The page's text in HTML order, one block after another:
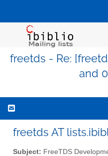
freetds - Re:
and
freetds AT
Subject: FreeTDS